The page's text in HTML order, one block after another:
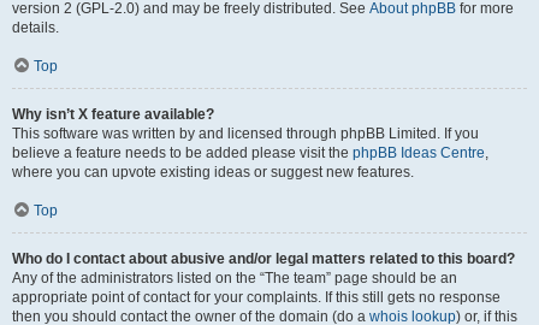
version 2 (GPL-2.0) and may be freely distributed. See About phpBB for more
details.
Top
Why isn’t X feature available?
This software was written by and licensed through phpBB Limited. If you
believe a feature needs to be added please visit the phpBB Ideas Centre,
where you can upvote existing ideas or suggest new features.
Top
Who do I contact about abusive and/or legal matters related to this board?
Any of the administrators listed on the “The team” page should be an
appropriate point of contact for your complaints. If this still gets no response
then you should contact the owner of the domain (do a whois lookup) or, if this